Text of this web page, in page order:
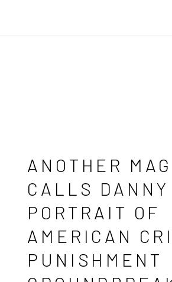
ANOTHER
CALLS
PORTRAIT OF
AMERICAN
PUNISHMENT